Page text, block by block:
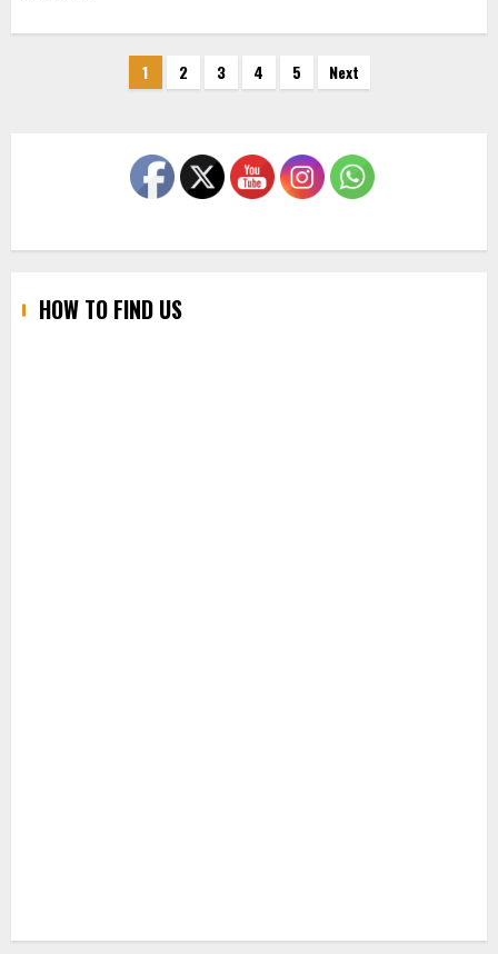
Posts
1 2 3 4 5 Next
HOW TO FIND US